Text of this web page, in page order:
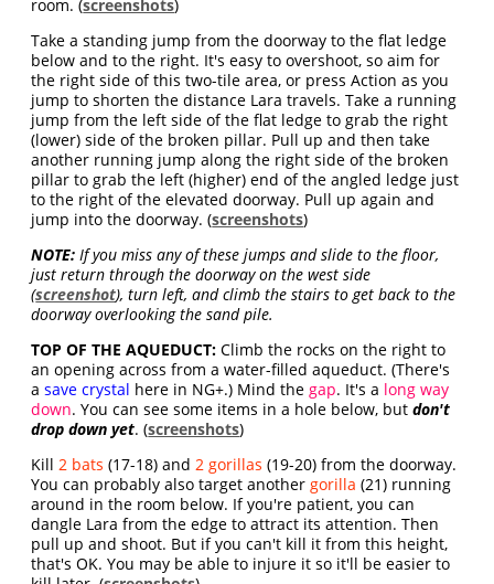
room. (screenshots)
Take a standing jump from the doorway to the flat ledge
below and to the right. It's easy to overshoot, so aim for
the right side of this two-tile area, or press Action as you
jump to shorten the distance Lara travels. Take a running
jump from the left side of the flat ledge to grab the right
(lower) side of the broken pillar. Pull up and then take
another running jump along the right side of the broken
pillar to grab the left (higher) end of the angled ledge just
to the right of the elevated doorway. Pull up again and
jump into the doorway. (screenshots)
NOTE: If you miss any of these jumps and slide to the floor,
just return through the doorway on the west side
(screenshot), turn left, and climb the stairs to get back to the
doorway overlooking the sand pile.
TOP OF THE AQUEDUCT: Climb the rocks on the right to
an opening across from a water-filled aqueduct. (There's
asave crystal here in NG+.) Mind thegap. It's a long way
down. You can see some items in a hole below, butdon't
drop down yet. (screenshots)
Kill2 bats (17-18) and2 gorillas (19-20) from the doorway.
You can probably also target anothergorilla (21) running
around in the room below. If you're patient, you can
dangle Lara from the edge to attract its attention. Then
pull up and shoot. But if you can't kill it from this height,
that's OK. You may be able to injure it so it'll be easier to